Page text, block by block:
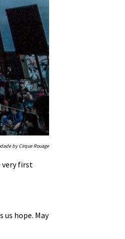
by Cirque Rouage
very first
hope. May